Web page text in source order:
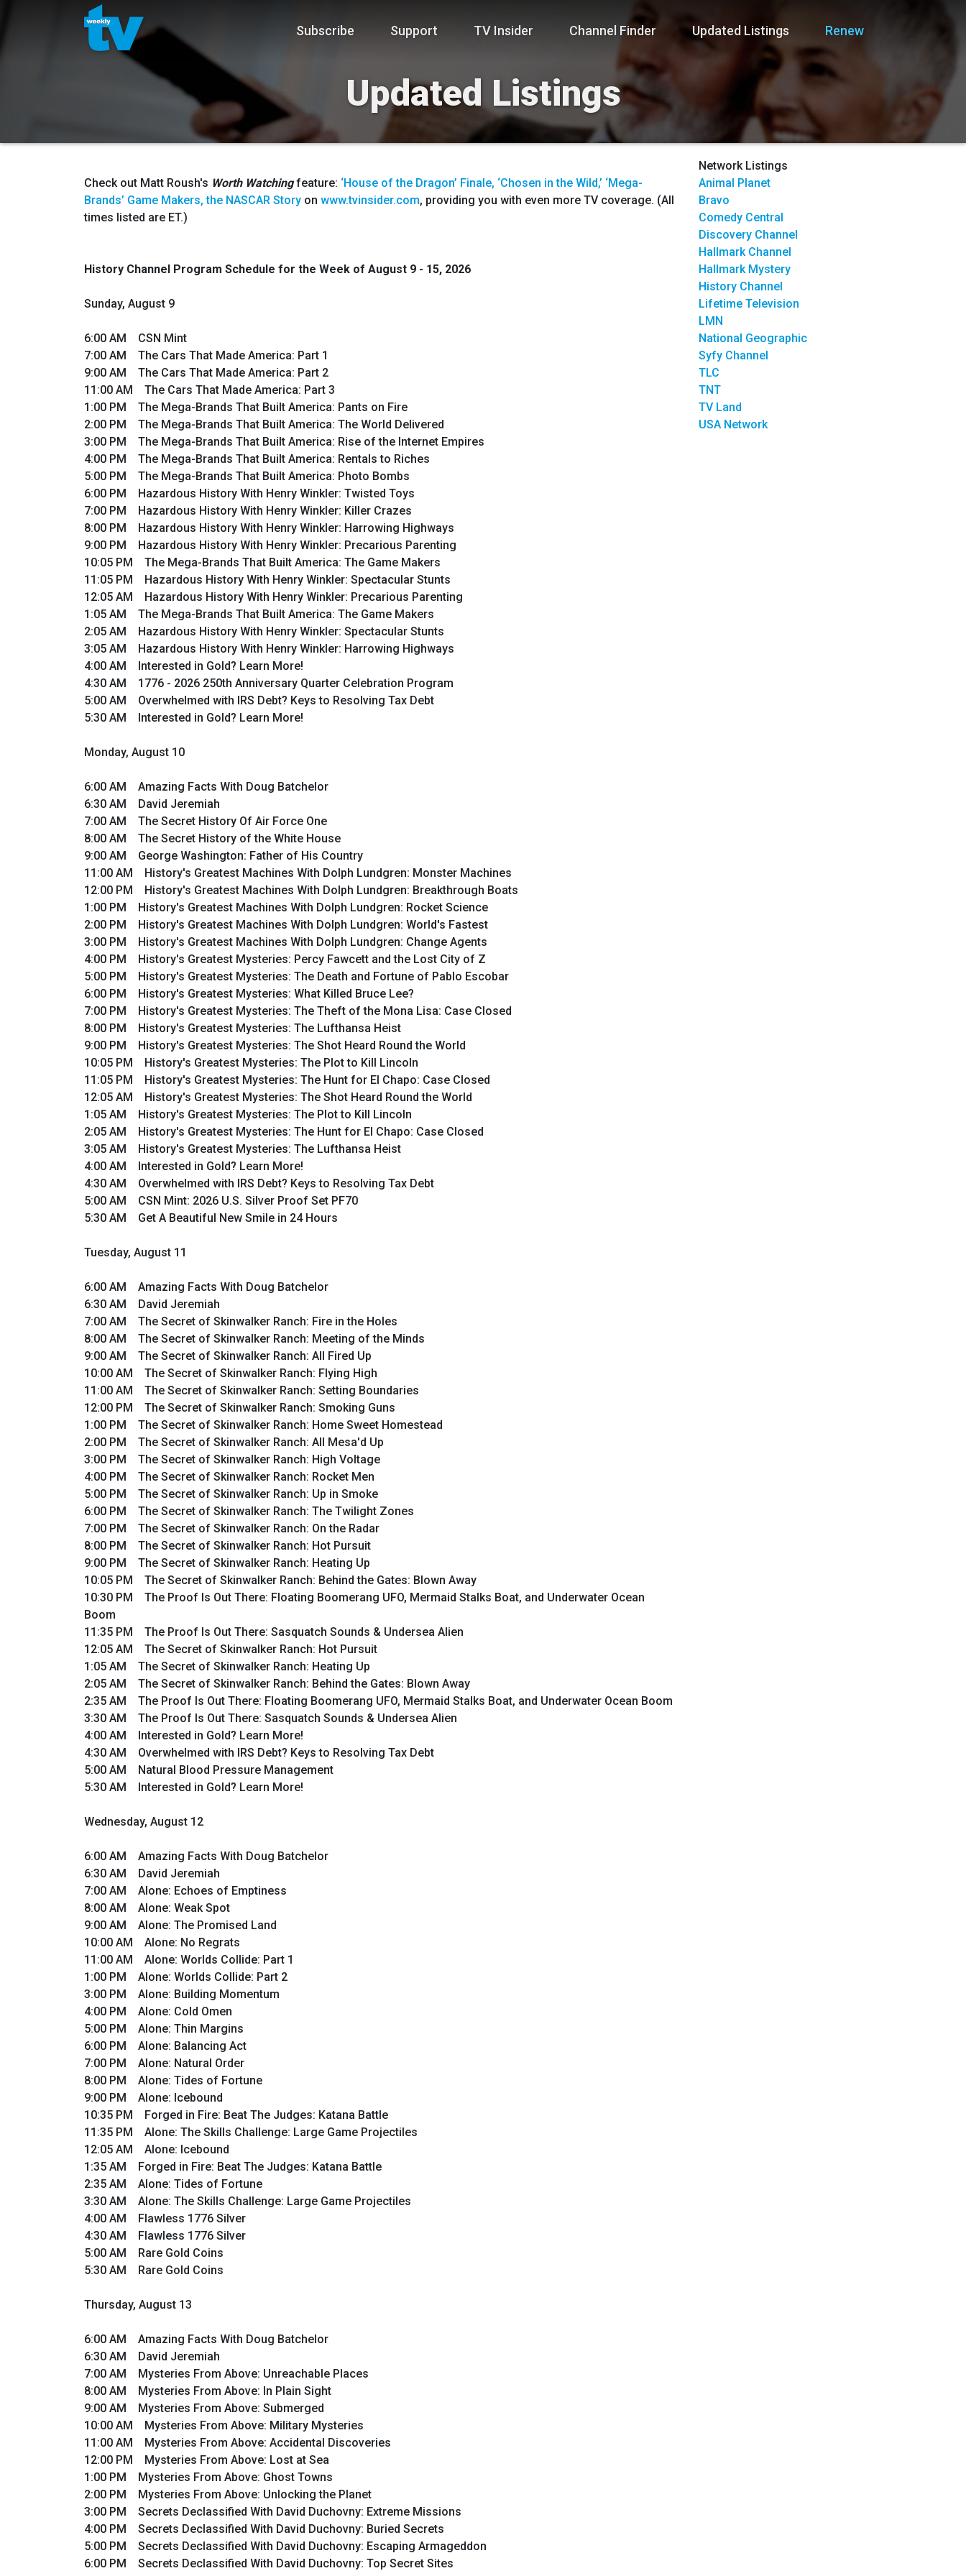
Subscribe Support TV Insider Channel Finder Updated Listings Renew
Updated Listings
Check out Matt Roush's Worth Watchingfeature: ‘House of the Dragon’ Finale, ‘Chosen in the Wild,’ ‘Mega-
Brands’ Game Makers, the NASCAR Story on www.tvinsider.com, providing you with even more TV coverage. (All
times listed are ET.)
History Channel Program Schedule for the Week of August 9 - 15, 2026
Network Listings
Animal Planet
Bravo
Comedy Central
Discovery Channel
Hallmark Channel
Hallmark Mystery
History Channel
Lifetime Television
LMN
National Geographic
Syfy Channel
TLC
TNT
TV Land
USA Network